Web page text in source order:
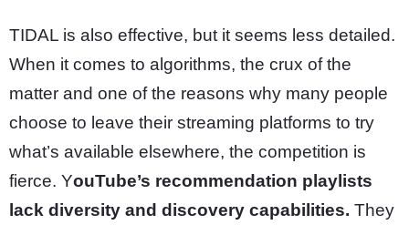
TIDAL is also effective, but it seems less detailed.
When it comes to algorithms, the crux of the
matter and one of the reasons why many people
choose to leave their streaming platforms to try
what’s available elsewhere, the competition is
fierce. YouTube’s recommendation playlists
lack diversity and discovery capabilities. They